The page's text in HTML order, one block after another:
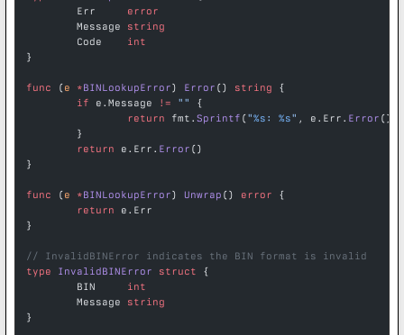
	Err
error
	Message
string
	Code
int
}
func (e *BINLookupError) Error () string {
	if
e.Message != ""
{
		return
fmt. Sprintf ("%s : %s" , e.Err. Error (),
	}
	return
e.Err. Error ()
}
func (e *BINLookupError) Unwrap () error {
	return
e.Err
}
// InvalidBINError indicates the BIN format is invalid
type InvalidBINError struct {
	BIN
int
	Message
string
}